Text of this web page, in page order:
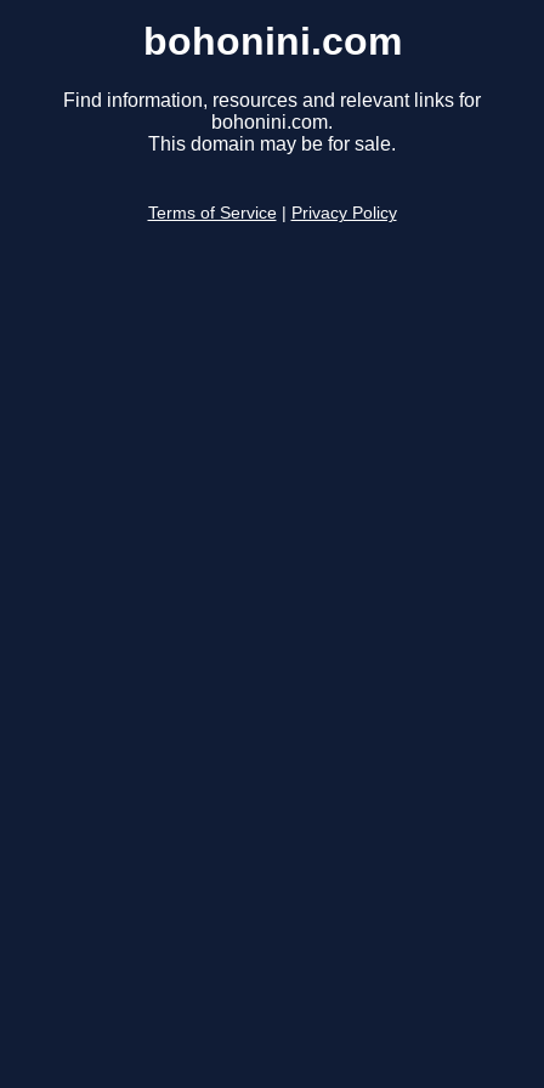
bohonini.com
Find information, resources and relevant links for
bohonini.com.
This domain may be for sale.
Terms of Service Privacy Policy